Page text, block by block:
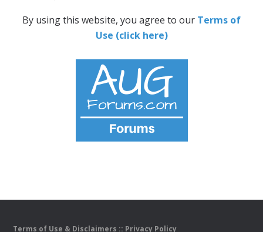
By using this website, you agree to our Terms of
Use (click here)
Terms of Use & Disclaimers :: Privacy Policy